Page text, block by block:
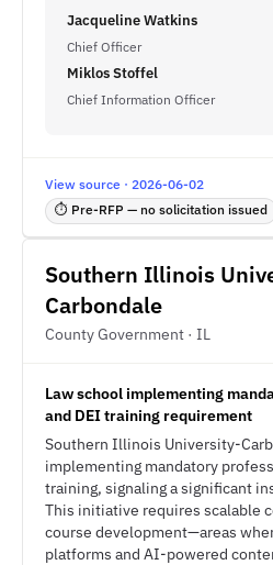
Jacqueline Watkins
Chief Officer
Miklos Stoffel
Chief Information Officer
View source · 2026-06-02
⏱ Pre-RFP — no solicitation issued
Southern Illinois
Carbondale
County Government · IL
Law school implementing
and DEI training requirement
Southern Illinois University-
implementing mandatory
training, signaling a significant
This initiative requires scalable
course development—areas
platforms and AI-powered